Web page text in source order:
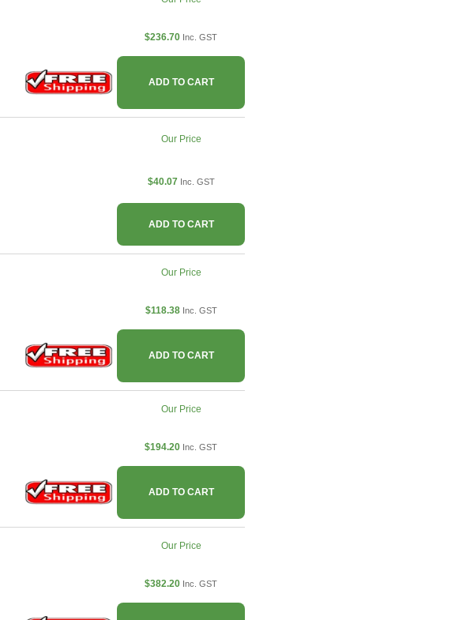
$236.70 Inc. GST
ADD TO CART
Our Price
$40.07 Inc. GST
ADD TO CART
Our Price
$118.38 Inc. GST
ADD TO CART
Our Price
$194.20 Inc. GST
ADD TO CART
Our Price
$382.20 Inc. GST